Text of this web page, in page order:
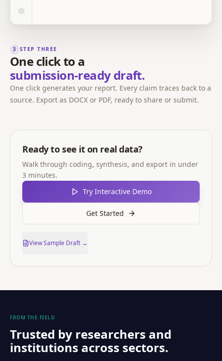
3 STEP THREE
One click to a
submission-ready draft.
One click generates your report. Every claim traces back to a
source. Export as DOCX or PDF, ready to share or submit.
Ready to see it on real data?
Walk through coding, synthesis, and export in under
3 minutes.
Try Interactive Demo
Get Started
View Sample Draft →
FROM THE FIELD
Trusted by researchers and
institutions across sectors.